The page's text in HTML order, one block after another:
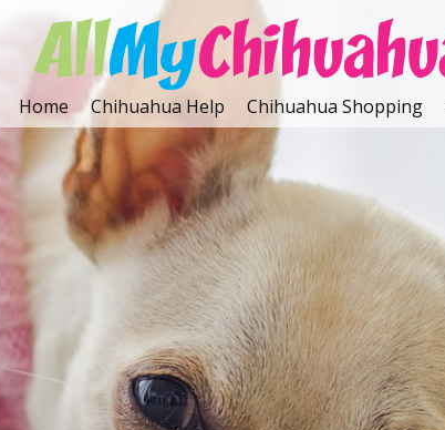
Home Chihuahua Help Chihuahua Shopping